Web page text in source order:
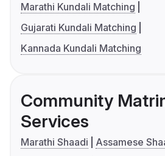
Marathi Kundali Matching
Gujarati Kundali Matching
Kannada Kundali Matching
Community
Services
Marathi Shaadi
Assamese